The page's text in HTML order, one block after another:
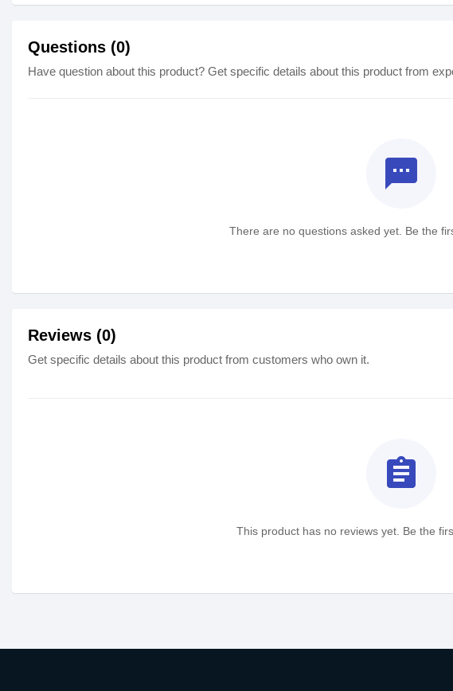
Questions (0)
Have question about this product? Get specific details about this product from
textsms
There are no questions asked yet. Be the
Reviews (0)
Get specific details about this product from customers who own it.
assignment
This product has no reviews yet. Be the